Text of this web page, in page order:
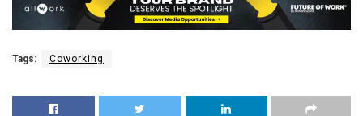
Tags: Coworking